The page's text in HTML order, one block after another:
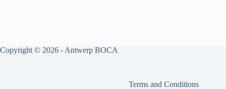
Copyright © 2026 - Antwerp BOCA
Terms and Conditions